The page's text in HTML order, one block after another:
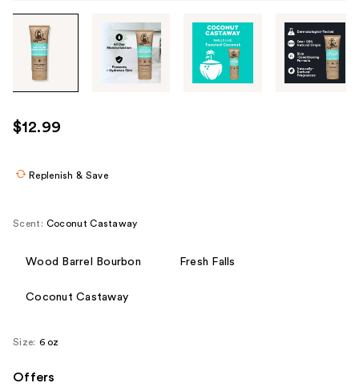
through
images
use
the
product
$12.99
Replenish & Save
Scent: Coconut Castaway
Wood Barrel Bourbon Fresh Falls
Coconut Castaway
Size: 6 oz
Offers